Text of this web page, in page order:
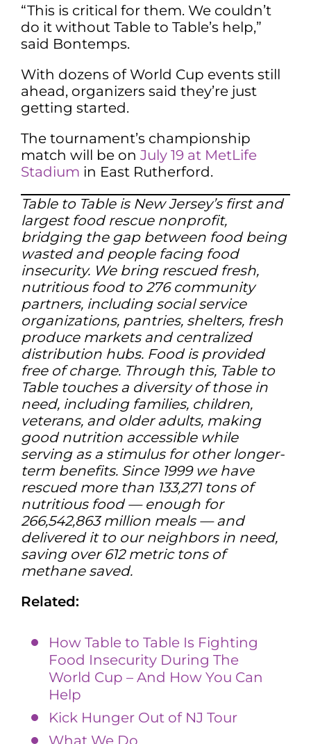
“This is critical for them. We couldn’t
do it without Table to Table’s help,”
said Bontemps.
With dozens of World Cup events still
ahead, organizers said they’re just
getting started.
The tournament’s championship
match will be on July 19 at MetLife
Stadium in East Rutherford.
Table to Table is New Jersey’s first and
largest food rescue nonprofit,
bridging the gap between food being
wasted and people facing food
insecurity. We bring rescued fresh,
nutritious food to 276 community
partners, including social service
organizations, pantries, shelters, fresh
produce markets and centralized
distribution hubs. Food is provided
free of charge. Through this, Table to
Table touches a diversity of those in
need, including families, children,
veterans, and older adults, making
good nutrition accessible while
serving as a stimulus for other longer-
term benefits. Since 1999 we have
rescued more than 133,271 tons of
nutritious food — enough for
266,542,863 million meals — and
delivered it to our neighbors in need,
saving over 612 metric tons of
methane saved.
Related:
How Table to Table Is Fighting
Food Insecurity During The
World Cup – And How You Can
Help
Kick Hunger Out of NJ Tour
What We Do